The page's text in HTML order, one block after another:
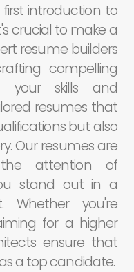
introduction to
crucial to make a
resume builders
compelling
your skills and
resumes that
but also
Our resumes are
attention of
stand out in a
Whether you're
for a higher
ensure that
a top candidate.